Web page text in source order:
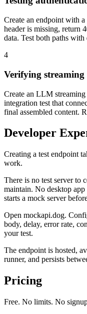
Create an endpoint with
header is missing, return
data. Test both paths with
4
Verifying streaming
Create an LLM
integration test that
final assembled content.
Developer
Creating a test endpoint
work.
There is no test server to
maintain. No desktop
starts a mock server
Open mockapi.dog.
body, delay, error rate,
your test.
The endpoint is hosted,
runner, and persists
Pricing
Free. No limits. No